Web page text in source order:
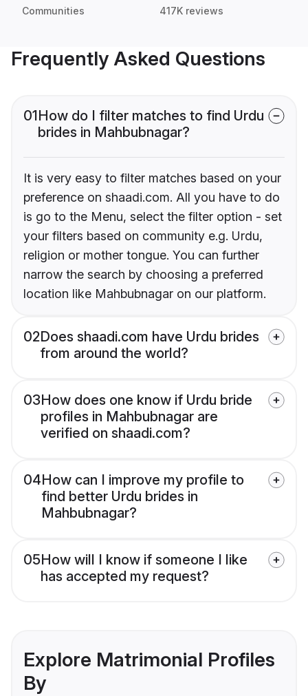
Communities 417K reviews
Frequently Asked Questions
01How do I filter matches to find Urdu
brides in Mahbubnagar?
It is very easy to filter matches based on your
preference on shaadi.com. All you have to do
is go to the Menu, select the filter option - set
your filters based on community e.g. Urdu,
religion or mother tongue. You can further
narrow the search by choosing a preferred
location like Mahbubnagar on our platform.
02Does shaadi.com have Urdu brides
from around the world?
03How does one know if Urdu bride
profiles in Mahbubnagar are
verified on shaadi.com?
04How can I improve my profile to
find better Urdu brides in
Mahbubnagar?
05How will I know if someone I like
has accepted my request?
Explore Matrimonial Profiles
By